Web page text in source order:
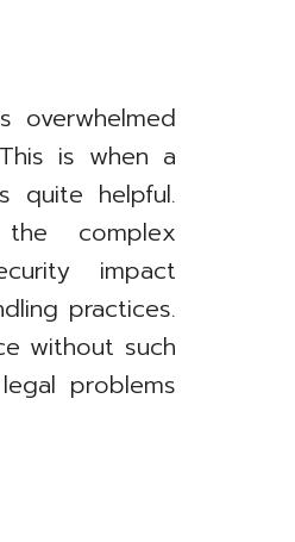
overwhelmed
is when a
quite helpful.
complex
impact
practices.
without such
problems